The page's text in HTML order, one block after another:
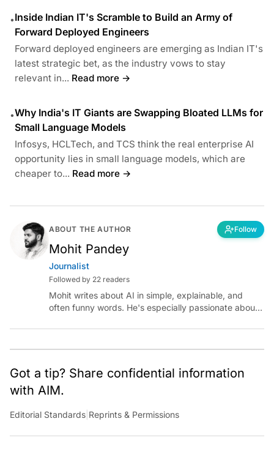
•Inside Indian IT's Scramble to Build an Army of
Forward Deployed Engineers
Forward deployed engineers are emerging as Indian IT's
latest strategic bet, as the industry vows to stay
relevant in... Read more →
•Why India's IT Giants are Swapping Bloated LLMs for
Small Language Models
Infosys, HCLTech, and TCS think the real enterprise AI
opportunity lies in small language models, which are
cheaper to... Read more →
ABOUT THE AUTHOR Follow
Mohit Pandey
Journalist
Followed by 22 readers
Mohit writes about AI in simple, explainable, and
often funny words. He's especially passionate about
occasional detour into AGI.
Got a tip? Share confidential information
with AIM.
Editorial Standards Reprints & Permissions